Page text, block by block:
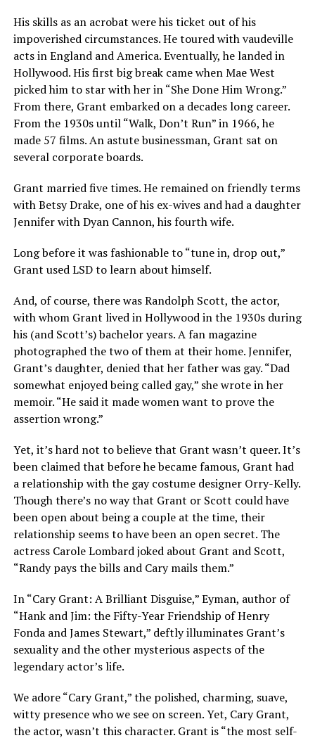
His skills as an acrobat were his ticket out of his
impoverished circumstances. He toured with vaudeville
acts in England and America. Eventually, he landed in
Hollywood. His first big break came when Mae West
picked him to star with her in “She Done Him Wrong.”
From there, Grant embarked on a decades long career.
From the 1930s until “Walk, Don’t Run” in 1966, he
made 57 films. An astute businessman, Grant sat on
several corporate boards.
Grant married five times. He remained on friendly terms
with Betsy Drake, one of his ex-wives and had a daughter
Jennifer with Dyan Cannon, his fourth wife.
Long before it was fashionable to “tune in, drop out,”
Grant used LSD to learn about himself.
And, of course, there was Randolph Scott, the actor,
with whom Grant lived in Hollywood in the 1930s during
his (and Scott’s) bachelor years. A fan magazine
photographed the two of them at their home. Jennifer,
Grant’s daughter, denied that her father was gay. “Dad
somewhat enjoyed being called gay,” she wrote in her
memoir. “He said it made women want to prove the
assertion wrong.”
Yet, it’s hard not to believe that Grant wasn’t queer. It’s
been claimed that before he became famous, Grant had
a relationship with the gay costume designer Orry-Kelly.
Though there’s no way that Grant or Scott could have
been open about being a couple at the time, their
relationship seems to have been an open secret. The
actress Carole Lombard joked about Grant and Scott,
“Randy pays the bills and Cary mails them.”
In “Cary Grant: A Brilliant Disguise,” Eyman, author of
“Hank and Jim: the Fifty-Year Friendship of Henry
Fonda and James Stewart,” deftly illuminates Grant’s
sexuality and the other mysterious aspects of the
legendary actor’s life.
We adore “Cary Grant,” the polished, charming, suave,
witty presence who we see on screen. Yet, Cary Grant,
the actor, wasn’t this character. Grant is “the most self-